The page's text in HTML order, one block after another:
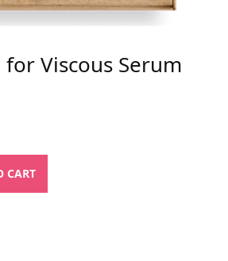
Viscous Serum
CART